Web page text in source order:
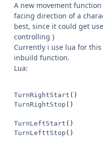
A new movement
facing direction of a
best, since it could get
controlling )
Currently i use lua for
inbuild function.
Lua:
TurnRightStart ()
TurnRightStop ()
TurnLeftStart ()
TurnLefttStop ()